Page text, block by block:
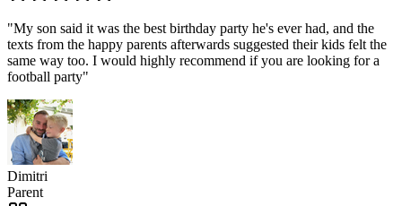
"My son said it was the best birthday party he's ever had, and the
texts from the happy parents afterwards suggested their kids felt the
same way too. I would highly recommend if you are looking for a
football party"
Dimitri
Parent